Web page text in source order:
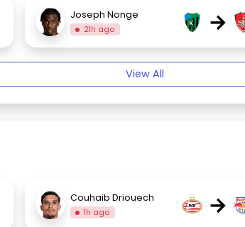
Joseph Nonge
21h ago →
View All
Couhaib Driouech
1h ago →